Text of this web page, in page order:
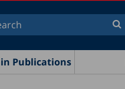
Publications